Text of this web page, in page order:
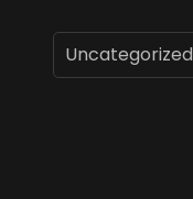
Uncategorized